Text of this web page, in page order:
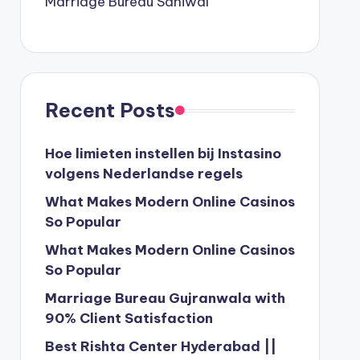
Recent Posts
Hoe limieten instellen bij Instasino
volgens Nederlandse regels
What Makes Modern Online Casinos
So Popular
What Makes Modern Online Casinos
So Popular
Marriage Bureau Gujranwala with
90% Client Satisfaction
Best Rishta Center Hyderabad ||